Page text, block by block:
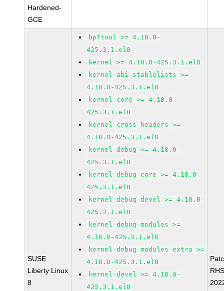
Hardened-
GCE
SUSE
Liberty Linux
8
bpftool >= 4.18.0-
425.3.1.el8
kernel >= 4.18.0-425.3.1.el8
kernel-abi-stablelists >=
4.18.0-425.3.1.el8
kernel-core >= 4.18.0-
425.3.1.el8
kernel-cross-headers >=
4.18.0-425.3.1.el8
kernel-debug >= 4.18.0-
425.3.1.el8
kernel-debug-core >= 4.18.0-
425.3.1.el8
kernel-debug-devel >= 4.18.0-
425.3.1.el8
kernel-debug-modules >=
4.18.0-425.3.1.el8
kernel-debug-modules-extra >=
4.18.0-425.3.1.el8
kernel-devel >= 4.18.0-
425.3.1.el8